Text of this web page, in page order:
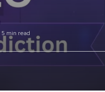
5 min read